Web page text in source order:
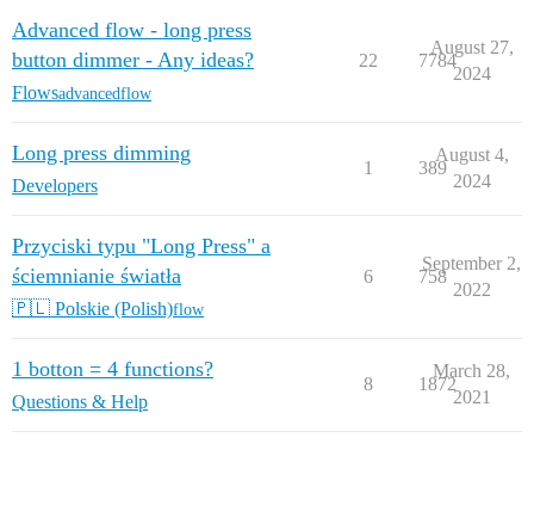
Advanced flow - long press
button dimmer - Any ideas?
Flowsadvancedflow
22 7784
August 27,
2024
Long press dimming
Developers
1 389
August 4,
2024
Przyciski typu "Long Press" a
ściemnianie światła
🇵🇱 Polskie (Polish)flow
6 758
September 2,
2022
1 botton = 4 functions?
Questions & Help
8 1872
March 28,
2021